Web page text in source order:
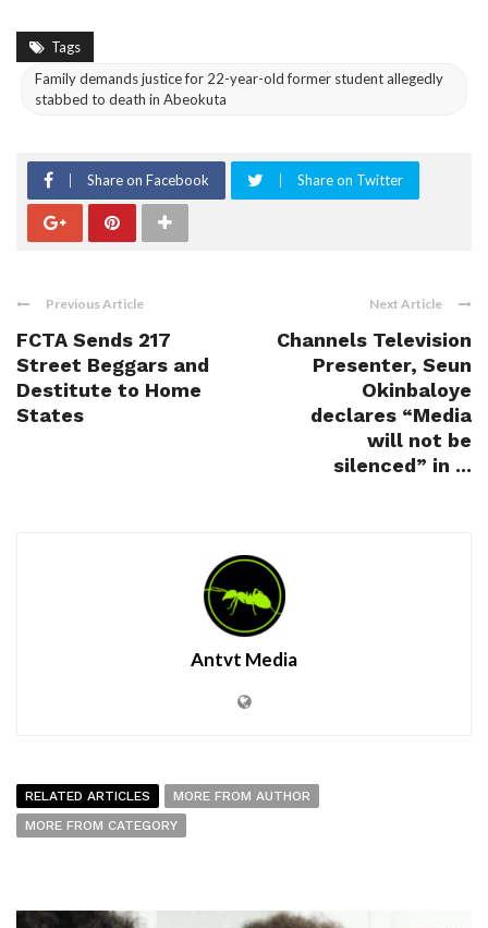
Tags
Family demands justice for 22-year-old former student allegedly
stabbed to death in Abeokuta
Share on Facebook Share on Twitter
Previous Article
FCTA Sends 217
Street Beggars and
Destitute to Home
States
Next Article
Channels Television
Presenter, Seun
Okinbaloye
declares “Media
will not be
silenced” in ...
Antvt Media
RELATED ARTICLES
MORE FROM AUTHOR
MORE FROM CATEGORY